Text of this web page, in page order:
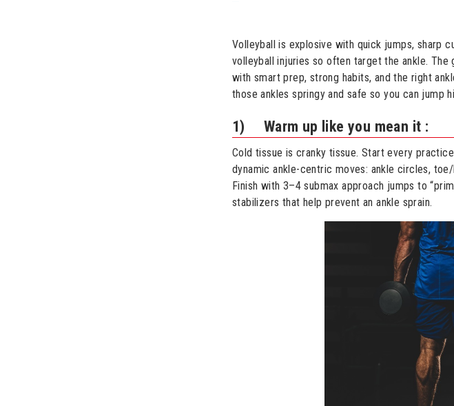
Volleyball is explosive with quick jumps, sharp
volleyball injuries so often target the ankle.
with smart prep, strong habits, and the right
those ankles springy and safe so you can jump
1) Warm up like you mean it :
Cold tissue is cranky tissue. Start every
dynamic ankle-centric moves: ankle circles,
Finish with 3–4 submax approach jumps to
stabilizers that help prevent an ankle sprain.